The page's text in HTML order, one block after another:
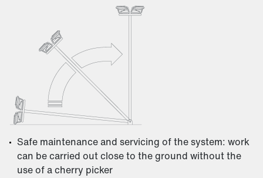
Safe maintenance and servicing of the system: work
can be carried out close to the ground without the
use of a cherry picker